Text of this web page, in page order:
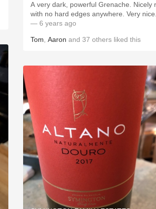
A very dark, powerful Grenache. Nicely
with no hard edges anywhere. Very nice.
— 6 years ago
Tom Aaron and 37 others liked this